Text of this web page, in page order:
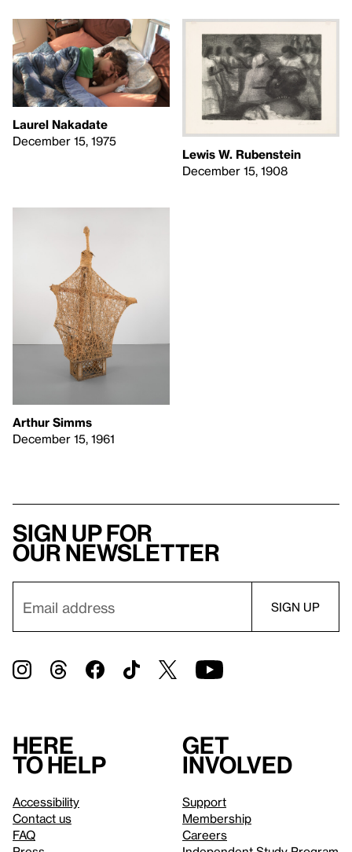
Laurel Nakadate
December 15, 1975
Lewis W. Rubenstein
December 15, 1908
Arthur Simms
December 15, 1961
Sign up for
our newsletter
Here
to help
Accessibility
Contact us
FAQ
Get
involved
Support
Membership
Careers